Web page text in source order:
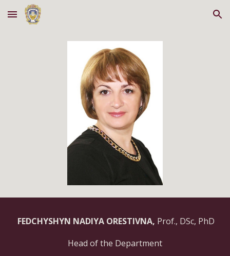
Skip to main content Skip to navigation
FEDCHYSHYN NADIYA ORESTIVNA, Prof., DSc, PhD
Head of the Department